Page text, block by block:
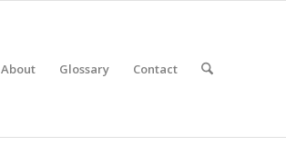
About Glossary Contact